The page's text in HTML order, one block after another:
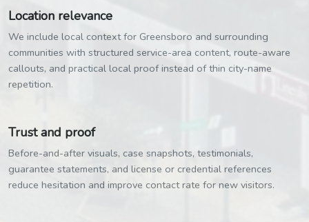
Location relevance
We include local context for Greensboro and surrounding
communities with structured service-area content, route-aware
callouts, and practical local proof instead of thin city-name
repetition.
Trust and proof
Before-and-after visuals, case snapshots, testimonials,
guarantee statements, and license or credential references
reduce hesitation and improve contact rate for new visitors.